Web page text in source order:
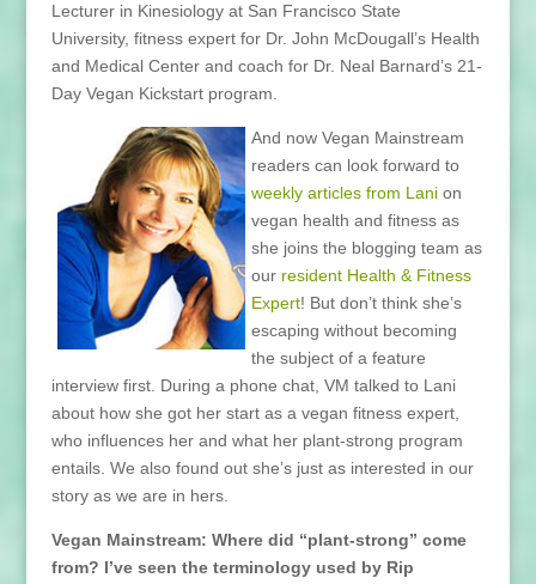
Lecturer in Kinesiology at San Francisco State
University, fitness expert for Dr. John McDougall’s Health
and Medical Center and coach for Dr. Neal Barnard’s 21-
Day Vegan Kickstart program.
And now Vegan Mainstream
readers can look forward to
weekly articles from Lani on
vegan health and fitness as
she joins the blogging team as
our resident Health & Fitness
Expert! But don’t think she’s
escaping without becoming
the subject of a feature
interview first. During a phone chat, VM talked to Lani
about how she got her start as a vegan fitness expert,
who influences her and what her plant-strong program
entails. We also found out she’s just as interested in our
story as we are in hers.
Vegan Mainstream: Where did “plant-strong” come
from? I’ve seen the terminology used by Rip